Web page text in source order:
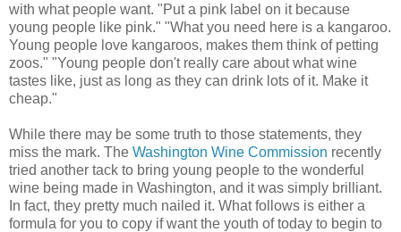
with what people want. "Put a pink label on it because
young people like pink." "What you need here is a kangaroo.
Young people love kangaroos, makes them think of petting
zoos." "Young people don't really care about what wine
tastes like, just as long as they can drink lots of it. Make it
cheap."
While there may be some truth to those statements, they
miss the mark. The Washington Wine Commission recently
tried another tack to bring young people to the wonderful
wine being made in Washington, and it was simply brilliant.
In fact, they pretty much nailed it. What follows is either a
formula for you to copy if want the youth of today to begin to